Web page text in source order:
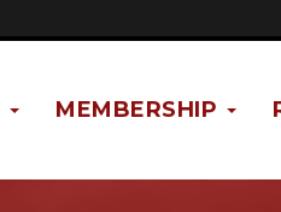
MEMBERSHIP